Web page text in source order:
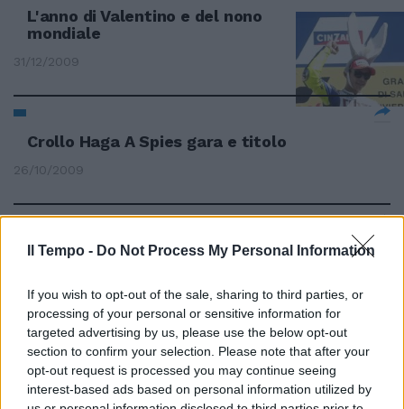
Il Tempo - Do Not Process My Personal Information
If you wish to opt-out of the sale, sharing to third parties, or
processing of your personal or sensitive information for
targeted advertising by us, please use the below opt-out
section to confirm your selection. Please note that after your
opt-out request is processed you may continue seeing
interest-based ads based on personal information utilized by
L'anno di Valentino e del nono
mondiale
31/12/2009
Crollo Haga A Spies gara e titolo
26/10/2009
Spies ancora davanti a tutti.
04/10/2009
Le mani di Spies sul mondiale
13/09/2009